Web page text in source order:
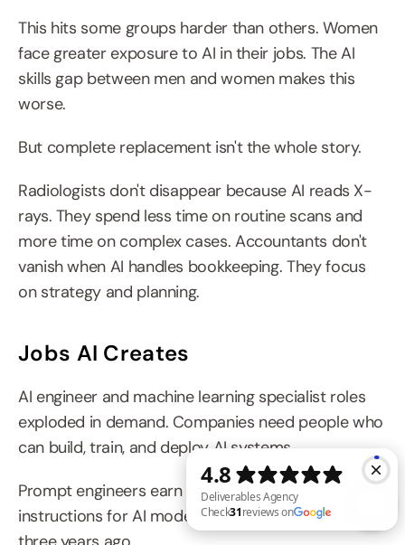
This hits some groups harder than others. Women
face greater exposure to AI in their jobs. The AI
skills gap between men and women makes this
worse.
But complete replacement isn't the whole story.
Radiologists don't disappear because AI reads X-
rays. They spend less time on routine scans and
more time on complex cases. Accountants don't
vanish when AI handles bookkeeping. They focus
on strategy and planning.
Jobs AI Creates
AI engineer and machine learning specialist roles
exploded in demand. Companies need people who
can build, train, and deploy AI systems.
Prompt engineers earn six figures writing effective
instructions for AI models. This job didn't exist